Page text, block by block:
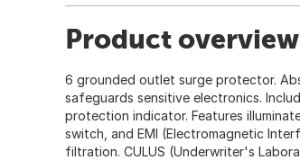
Product overview
6 grounded outlet surge protector.
safeguards sensitive electronics.
protection indicator. Features
switch, and EMI (Electromagnetic
filtration. CULUS (Underwriter's